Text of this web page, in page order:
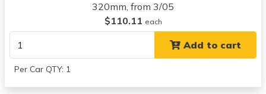
320mm, from 3/05
$110.11 each
Add to cart
Per Car QTY: 1